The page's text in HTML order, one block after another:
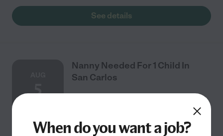
See details
5
Nanny Needed For 1 Child In
San Carlos
Part time $26 - $36/hr starts Aug 5 San Carlos, CA
When do you want a job?